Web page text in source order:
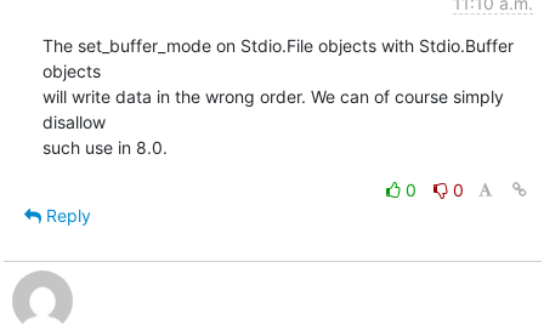
The set_buffer_mode on Stdio.File objects with Stdio.Buffer
objects
will write data in the wrong order. We can of course simply
disallow
such use in 8.0.
0
0
Reply